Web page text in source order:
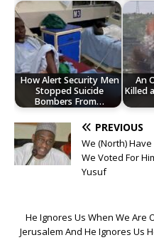
How Alert Security Men
Stopped Suicide
Bombers From…
An
Killed
PREVIOUS
We (North)
We Voted For
Yusuf
He Ignores Us When We Are
Jerusalem And He Ignores Us